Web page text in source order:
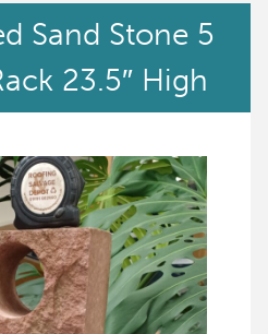
Sand Stone 5
23.5″ High